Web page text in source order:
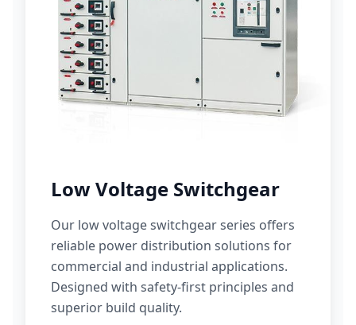
Low Voltage Switchgear
Our low voltage switchgear series offers
reliable power distribution solutions for
commercial and industrial applications.
Designed with safety-first principles and
superior build quality.